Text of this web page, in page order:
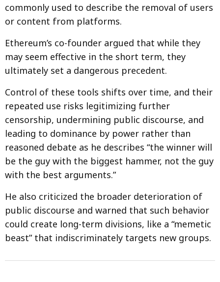
commonly used to describe the removal of users
or content from platforms.
Ethereum’s co-founder argued that while they
may seem effective in the short term, they
ultimately set a dangerous precedent.
Control of these tools shifts over time, and their
repeated use risks legitimizing further
censorship, undermining public discourse, and
leading to dominance by power rather than
reasoned debate as he describes “the winner will
be the guy with the biggest hammer, not the guy
with the best arguments.”
He also criticized the broader deterioration of
public discourse and warned that such behavior
could create long-term divisions, like a “memetic
beast” that indiscriminately targets new groups.